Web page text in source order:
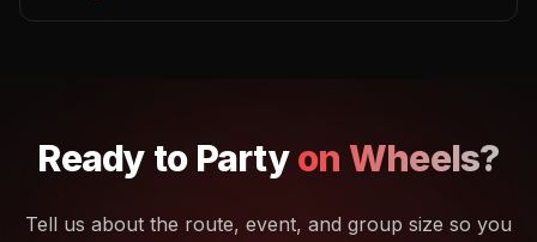
Ready to Partyon Wheels?
Tell us about the route, event, and group size so you